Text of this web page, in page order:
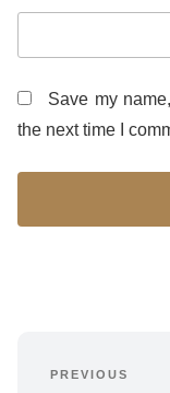
Save my
the next time I
Previous
PREVIOUS